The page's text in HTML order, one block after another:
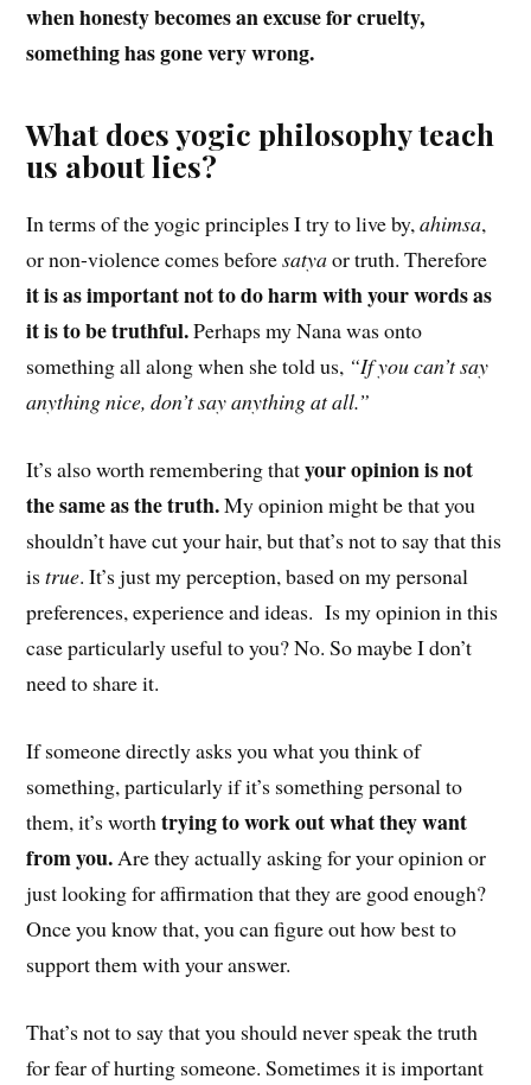
when honesty becomes an excuse for cruelty,
something has gone very wrong.
What does yogic philosophy teach
us about lies?
In terms of the yogic principles I try to live by,ahimsa,
or non-violence comes beforesatyaor truth. Therefore
it is as important not to do harm with your words as
it is to be truthful.Perhaps my Nana was onto
something all along when she told us, “If you can’t say
anything nice, don’t say anything at all.”
It’s also worth remembering thatyour opinion is not
the same as the truth.My opinion might be that you
shouldn’t have cut your hair, but that’s not to say that this
istrue. It’s just my perception, based on my personal
preferences, experience and ideas. Is my opinion in this
case particularly useful to you? No. So maybe I don’t
need to share it.
If someone directly asks you what you think of
something, particularly if it’s something personal to
them, it’s worthtrying to work out what they want
from you.Are they actually asking for your opinion or
just looking for affirmation that they are good enough?
Once you know that, you can figure out how best to
support them with your answer.
That’s not to say that you should never speak the truth
for fear of hurting someone. Sometimes it is important